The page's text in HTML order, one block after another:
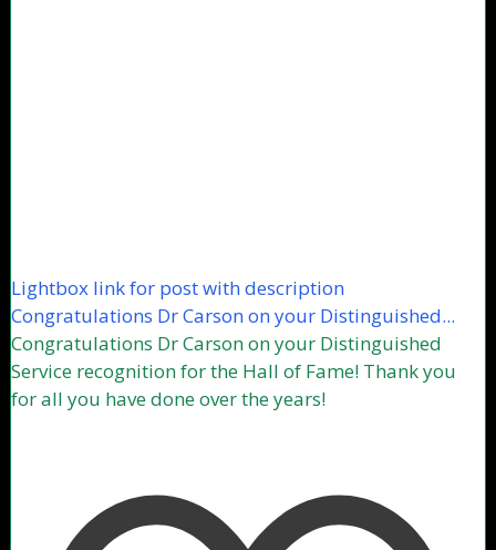
Lightbox link for post with description
Congratulations Dr Carson on your Distinguished...
Congratulations Dr Carson on your Distinguished
Service recognition for the Hall of Fame! Thank you
for all you have done over the years!